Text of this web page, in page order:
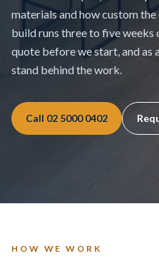
materials and how custom
build runs three to five weeks
quote before we start, and as
stand behind the work.
Call 02 5000 0402
HOW WE WORK